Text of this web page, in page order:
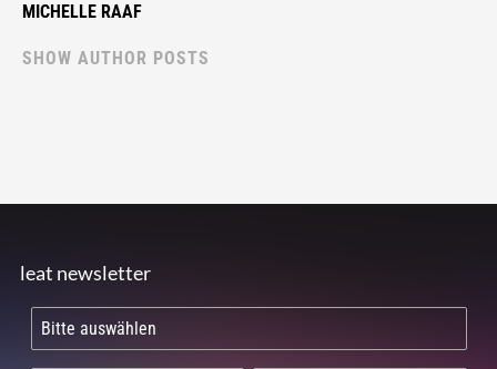
MICHELLE RAAF
SHOW AUTHOR POSTS
leat newsletter